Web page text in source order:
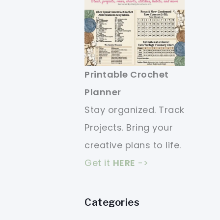
Printable Crochet
Planner
Stay organized. Track
Projects. Bring your
creative plans to life.
Get it HERE ->
Categories